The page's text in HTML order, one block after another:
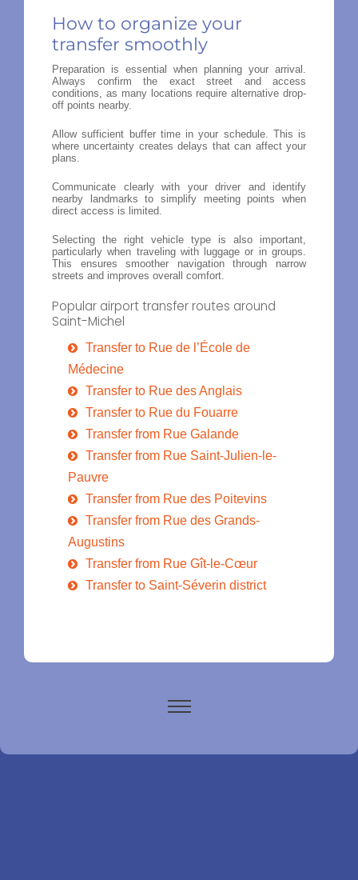
How to organize your
transfer smoothly
Preparation is essential when planning your arrival.
Always confirm the exact street and access
conditions, as many locations require alternative drop-
off points nearby.
Allow sufficient buffer time in your schedule. This is
where uncertainty creates delays that can affect your
plans.
Communicate clearly with your driver and identify
nearby landmarks to simplify meeting points when
direct access is limited.
Selecting the right vehicle type is also important,
particularly when traveling with luggage or in groups.
This ensures smoother navigation through narrow
streets and improves overall comfort.
Popular airport transfer routes around
Saint-Michel
Transfer to Rue de l’École de
Médecine
Transfer to Rue des Anglais
Transfer to Rue du Fouarre
Transfer from Rue Galande
Transfer from Rue Saint-Julien-le-
Pauvre
Transfer from Rue des Poitevins
Transfer from Rue des Grands-
Augustins
Transfer from Rue Gît-le-Cœur
Transfer to Saint-Séverin district